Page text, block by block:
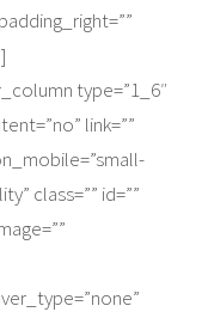
type=”1_6″
link=””
class=”” id=””